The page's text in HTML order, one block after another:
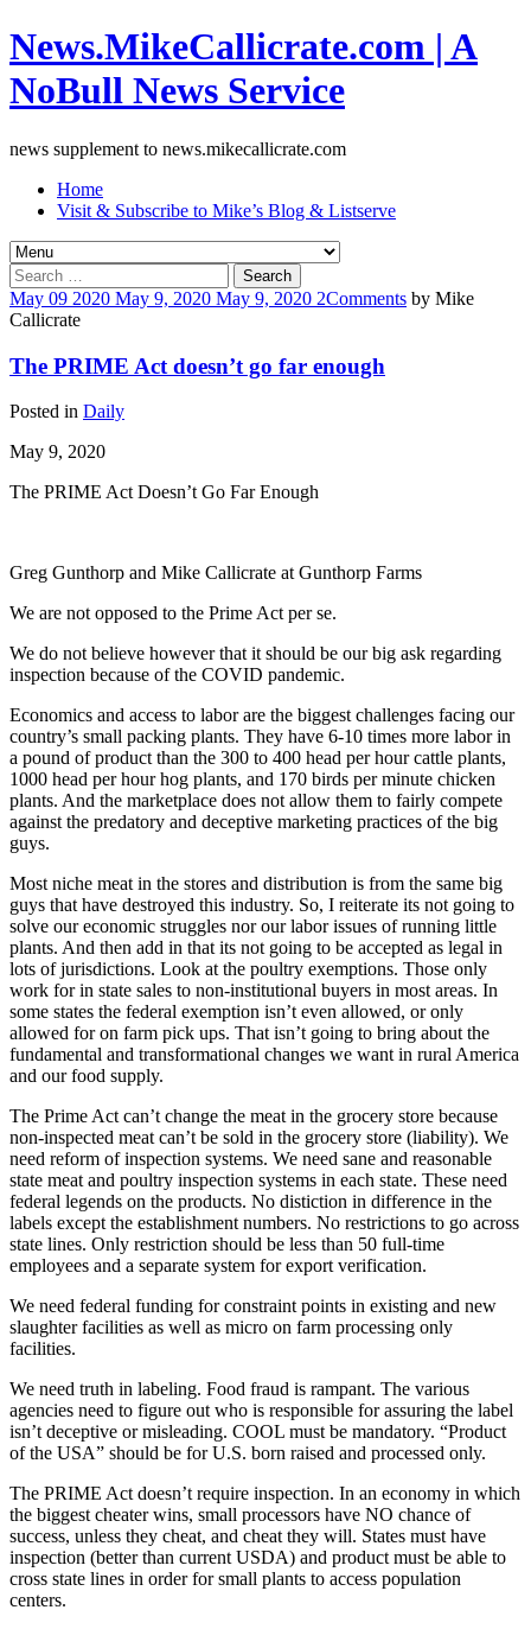
News.MikeCallicrate.com | A
NoBull News Service
news supplement to news.mikecallicrate.com
Home
Visit & Subscribe to Mike’s Blog & Listserve
Search
for:
May 09 2020 May 9, 2020 May 9, 2020 2Comments by Mike
Callicrate
The PRIME Act doesn’t go far enough
Posted in Daily
May 9, 2020
The PRIME Act Doesn’t Go Far Enough
Greg Gunthorp and Mike Callicrate at Gunthorp Farms
We are not opposed to the Prime Act per se.
We do not believe however that it should be our big ask regarding
inspection because of the COVID pandemic.
Economics and access to labor are the biggest challenges facing our
country’s small packing plants. They have 6-10 times more labor in
a pound of product than the 300 to 400 head per hour cattle plants,
1000 head per hour hog plants, and 170 birds per minute chicken
plants. And the marketplace does not allow them to fairly compete
against the predatory and deceptive marketing practices of the big
guys.
Most niche meat in the stores and distribution is from the same big
guys that have destroyed this industry. So, I reiterate its not going to
solve our economic struggles nor our labor issues of running little
plants. And then add in that its not going to be accepted as legal in
lots of jurisdictions. Look at the poultry exemptions. Those only
work for in state sales to non-institutional buyers in most areas. In
some states the federal exemption isn’t even allowed, or only
allowed for on farm pick ups. That isn’t going to bring about the
fundamental and transformational changes we want in rural America
and our food supply.
The Prime Act can’t change the meat in the grocery store because
non-inspected meat can’t be sold in the grocery store (liability). We
need reform of inspection systems. We need sane and reasonable
state meat and poultry inspection systems in each state. These need
federal legends on the products. No distiction in difference in the
labels except the establishment numbers. No restrictions to go across
state lines. Only restriction should be less than 50 full-time
employees and a separate system for export verification.
We need federal funding for constraint points in existing and new
slaughter facilities as well as micro on farm processing only
facilities.
We need truth in labeling. Food fraud is rampant. The various
agencies need to figure out who is responsible for assuring the label
isn’t deceptive or misleading. COOL must be mandatory. “Product
of the USA” should be for U.S. born raised and processed only.
The PRIME Act doesn’t require inspection. In an economy in which
the biggest cheater wins, small processors have NO chance of
success, unless they cheat, and cheat they will. States must have
inspection (better than current USDA) and product must be able to
cross state lines in order for small plants to access population
centers.